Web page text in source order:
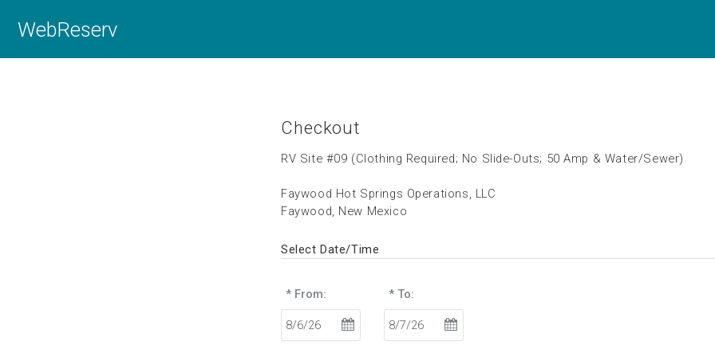
WebReserv
Checkout
RV Site #09 (Clothing Required; No Slide-Outs; 50 Amp & Water/Sewer)
Faywood Hot Springs Operations, LLC
Faywood, New Mexico
Select Date/Time
* From: * To: